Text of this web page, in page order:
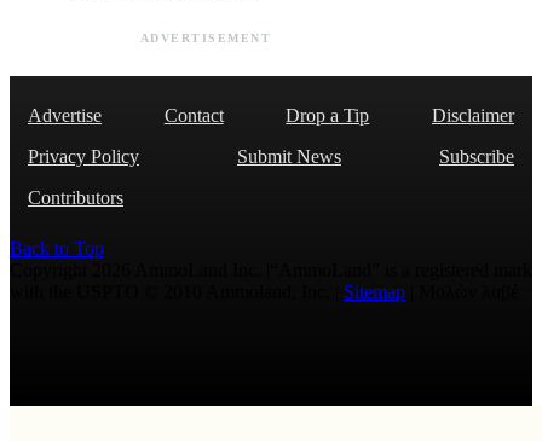
ADVERTISEMENT
Advertise Contact Drop a Tip
Disclaimer
Privacy Policy
Submit News
Subscribe
Contributors
Back to Top
Sitemap